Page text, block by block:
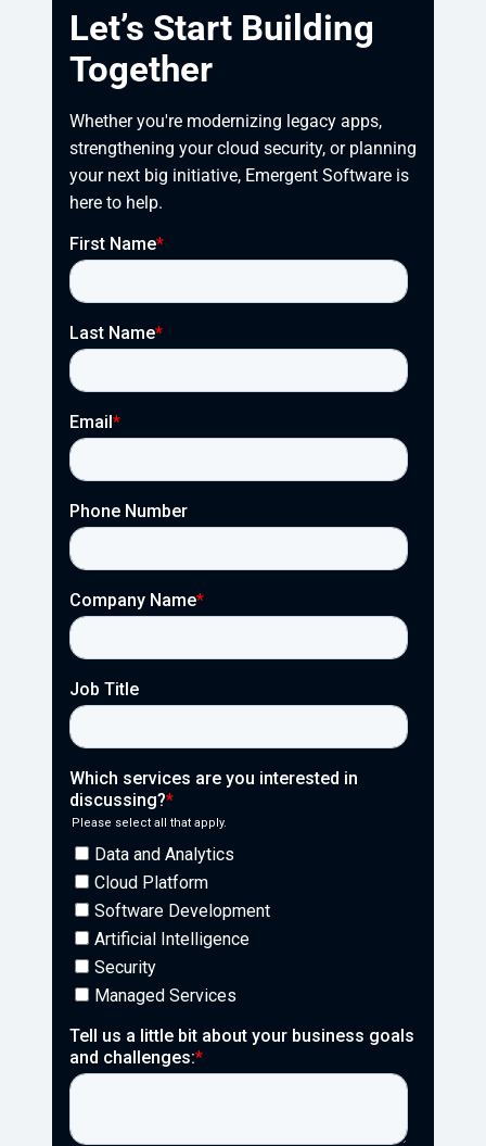
Let’s Start Building
Together
Whether you're modernizing legacy apps,
strengthening your cloud security, or planning
your next big initiative, Emergent Software is
here to help.